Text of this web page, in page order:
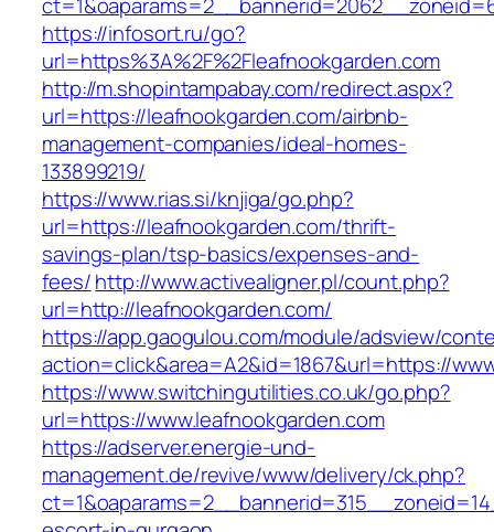
https://infosort.ru/go?
url=https%3A%2F%2Fleafnookgarden.com
http://m.shopintampabay.com/redirect.aspx?
url=https://leafnookgarden.com/airbnb-
management-companies/ideal-homes-
133899219/
https://www.rias.si/knjiga/go.php?
url=https://leafnookgarden.com/thrift-
savings-plan/tsp-basics/expenses-and-
fees/http://www.activealigner.pl/count.php?
url=http://leafnookgarden.com/
https://app.gaogulou.com/module/adsview/
action=click&area=A2&id=1867&url=https://
https://www.switchingutilities.co.uk/go.php?
url=https://www.leafnookgarden.com
https://adserver.energie-und-
management.de/revive/www/delivery/ck.php?